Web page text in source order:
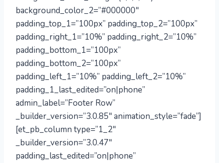
background_color_2=”#000000″
padding_top_1=”100px” padding_top_2=”100px”
padding_right_1=”10%” padding_right_2=”10%”
padding_bottom_1=”100px”
padding_bottom_2=”100px”
padding_left_1=”10%” padding_left_2=”10%”
padding_1_last_edited=”on|phone”
admin_label=”Footer Row”
_builder_version=”3.0.85″ animation_style=”fade”]
[et_pb_column type=”1_2″
_builder_version=”3.0.47″
padding_last_edited=”on|phone”